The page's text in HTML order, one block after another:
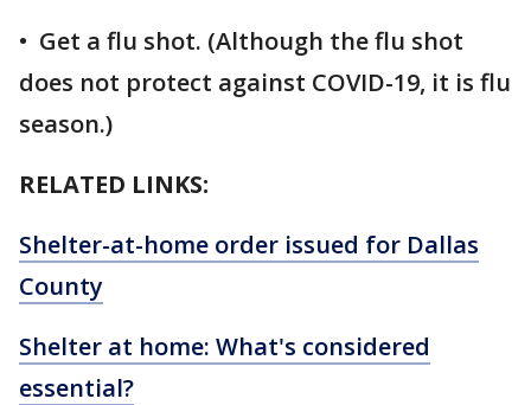
• Get a flu shot. (Although the flu shot
does not protect against COVID-19, it is flu
season.)
RELATED LINKS:
Shelter-at-home order issued for Dallas
County
Shelter at home: What's considered
essential?